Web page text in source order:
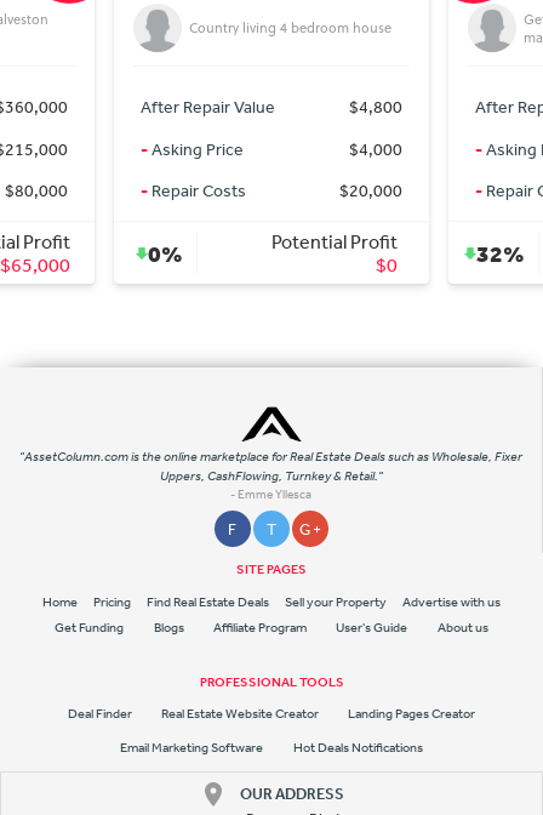
$80,000
Profit
$65,000
Country living 4 bedroom house
After Repair Value
$4,800
-Asking Price
$4,000
-Repair Costs $20,000
0%
Potential Profit
$0
After
-Asking
-Repair
32%
"AssetColumn.com is the online marketplace for Real Estate Deals such as Wholesale, Fixer
Uppers, CashFlowing, Turnkey & Retail."
- Emme Yllesca
F T G +
SITE PAGES
Home Pricing Find Real Estate Deals Sell your Property
Advertise with us
Get Funding
Blogs Affiliate Program User's Guide About us
PROFESSIONAL TOOLS
Deal Finder Real Estate Website Creator
Landing Pages Creator
Email Marketing Software
Hot Deals Notifications
OUR ADDRESS